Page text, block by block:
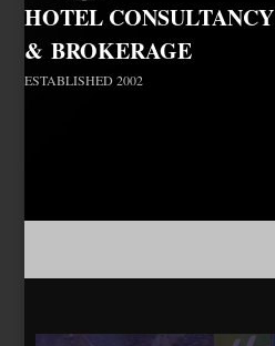
HOTEL CONSULTANCY
&BROKERAGE
ESTABLISHED 2002